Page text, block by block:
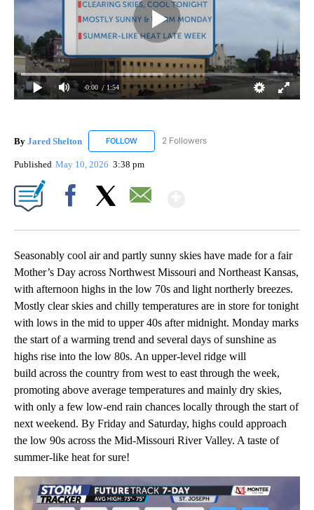
0:00 / 1:54
By Jared Shelton FOLLOW FOLLOW "JARED SHELTON" TO RECEIVE
2 Followers
Published May 10, 2026 3:38 pm
Seasonably cool air and partly sunny skies have made for a fair
Mother’s Day across Northwest Missouri and Northeast Kansas,
with afternoon highs in the low 70s and light northerly breezes.
Mostly clear skies and chilly temperatures are in store for tonight
with lows in the mid to upper 40s after midnight. Monday marks
the start of a warming trend and several days of sunshine as
highs rise into the low 80s. An upper-level ridge will
build across the country from west to east through the week,
promoting above average temperatures and mainly dry skies,
with only a few low-end rain chances locally through the start of
next weekend. By Friday and Saturday, highs could approach
the low 90s across the Mid-Missouri River Valley. A taste of
summer-like heat for sure!